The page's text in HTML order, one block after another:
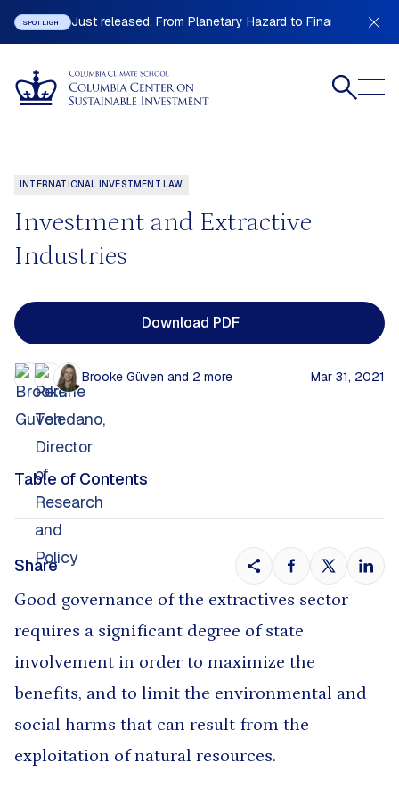
SPOTLIGHT Just released. From Planetary Hazard to Financial
INTERNATIONAL INVESTMENT LAW
Investment and Extractive
Industries
Download PDF
Brooke Güven and 2 more Mar 31, 2021
Good governance of the extractives sector
requires a significant degree of state
involvement in order to maximize the
benefits, and to limit the environmental and
social harms that can result from the
exploitation of natural resources.
Table of Contents
Share